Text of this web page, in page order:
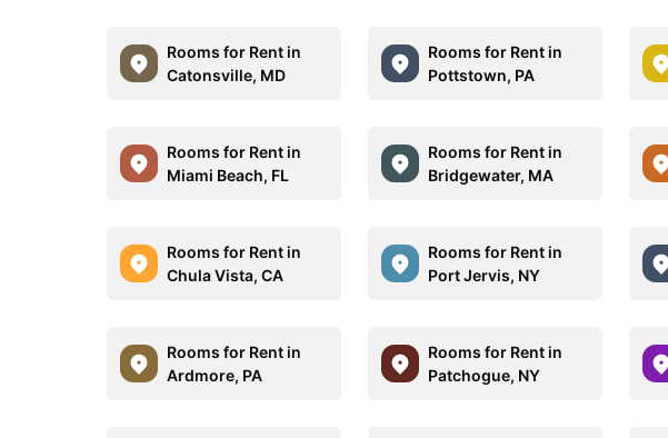
Rooms for Rent in
Catonsville, MD
Rooms for Rent in
Pottstown, PA
Rooms for Rent in
Miami Beach, FL
Rooms for Rent in
Bridgewater, MA
Rooms for Rent in
Chula Vista, CA
Rooms for Rent in
Port Jervis, NY
Rooms for Rent in
Ardmore, PA
Rooms for Rent in
Patchogue, NY